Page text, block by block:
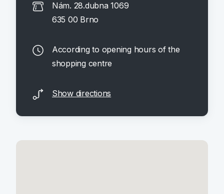
Nám. 28.dubna 1069
635 00 Brno
According to opening hours of the
shopping centre
Show directions